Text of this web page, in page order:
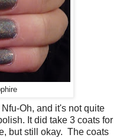
Oh, and it's not quite
It did take 3 coats for
but still okay. The coats